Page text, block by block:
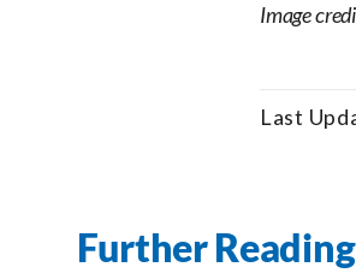
Image
Last
Further Reading